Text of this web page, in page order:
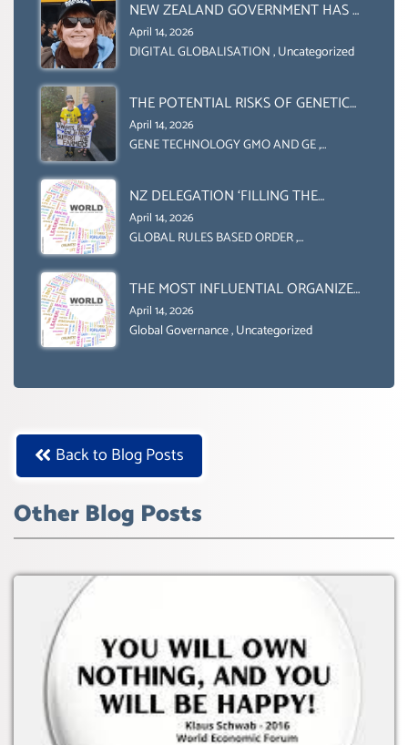
ORGANIZATION (FAO)
NEW ZEALAND GOVERNMENT HAS A
LEGAL RIGHT & A MORAL
OBLIGATION TO UPHOLD
(DOMESTICALLY &
INTERNATIONALLY)
April 14, 2026
DIGITAL GLOBALISATION,Uncategorized
THE POTENTIAL RISKS OF GENETIC
ENGINEERING IN AGRICULTURE (1)
April 14, 2026
GENE TECHNOLOGY GMO AND GE,
NZ DELEGATION ‘FILLING THE
GENDER GAP’ ( AGENDA 2030
)‘TRANSFORMING OUR WORLD BY
BOX.
April 14, 2026
GLOBAL RULES BASED ORDER,
THE MOST INFLUENTIAL ORGANIZER
OF NET ZERO- SUSTAINABLE-
SUSTAIBLE DEVELOPMENT- GLOBAL
April 14, 2026
Global Governance,Uncategorized
Back to Blog Posts
Other Blog Posts